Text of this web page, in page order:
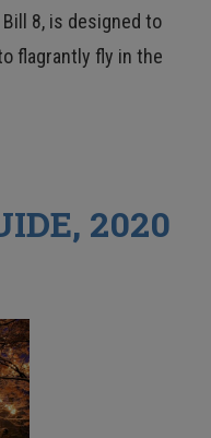
8, is designed to
flagrantly fly in the
2020